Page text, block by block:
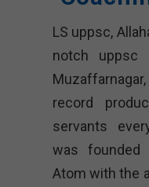
LS uppsc,
notch uppsc
record
servants
was founded
Atom with the